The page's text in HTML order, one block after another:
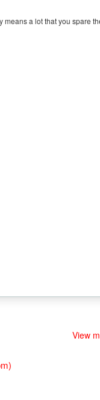
means a lot that you spare
View